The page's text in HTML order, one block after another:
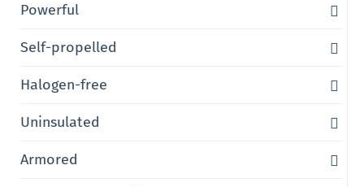
Powerful
Self-propelled
Halogen-free
Uninsulated
Armored